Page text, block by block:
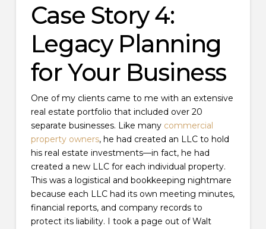
Case Story 4:
Legacy Planning
for Your Business
One of my clients came to me with an extensive
real estate portfolio that included over 20
separate businesses. Like many commercial
property owners, he had created an LLC to hold
his real estate investments—in fact, he had
created a new LLC for each individual property.
This was a logistical and bookkeeping nightmare
because each LLC had its own meeting minutes,
financial reports, and company records to
protect its liability. I took a page out of Walt